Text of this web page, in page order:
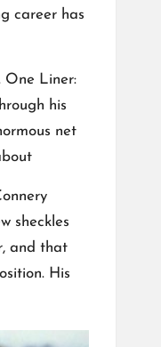
career has
One Liner:
his
net
sheckles
and that
His